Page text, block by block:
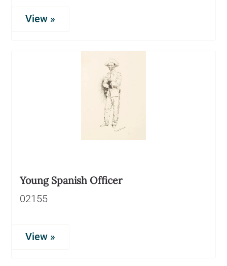
View »
Young Spanish Officer
02155
View »